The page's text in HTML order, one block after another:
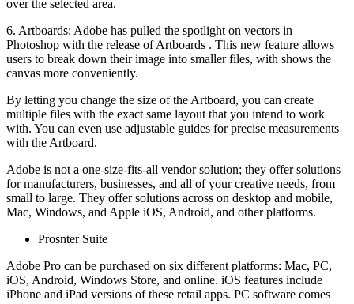
over the selected area.
6. Artboards: Adobe has pulled the spotlight on vectors in
Photoshop with the release of Artboards . This new feature allows
users to break down their image into smaller files, with shows the
canvas more conveniently.
By letting you change the size of the Artboard, you can create
multiple files with the exact same layout that you intend to work
with. You can even use adjustable guides for precise measurements
with the Artboard.
Adobe is not a one-size-fits-all vendor solution; they offer solutions
for manufacturers, businesses, and all of your creative needs, from
small to large. They offer solutions across on desktop and mobile,
Mac, Windows, and Apple iOS, Android, and other platforms.
Prosnter Suite
Adobe Pro can be purchased on six different platforms: Mac, PC,
iOS, Android, Windows Store, and online. iOS features include
iPhone and iPad versions of these retail apps. PC software comes